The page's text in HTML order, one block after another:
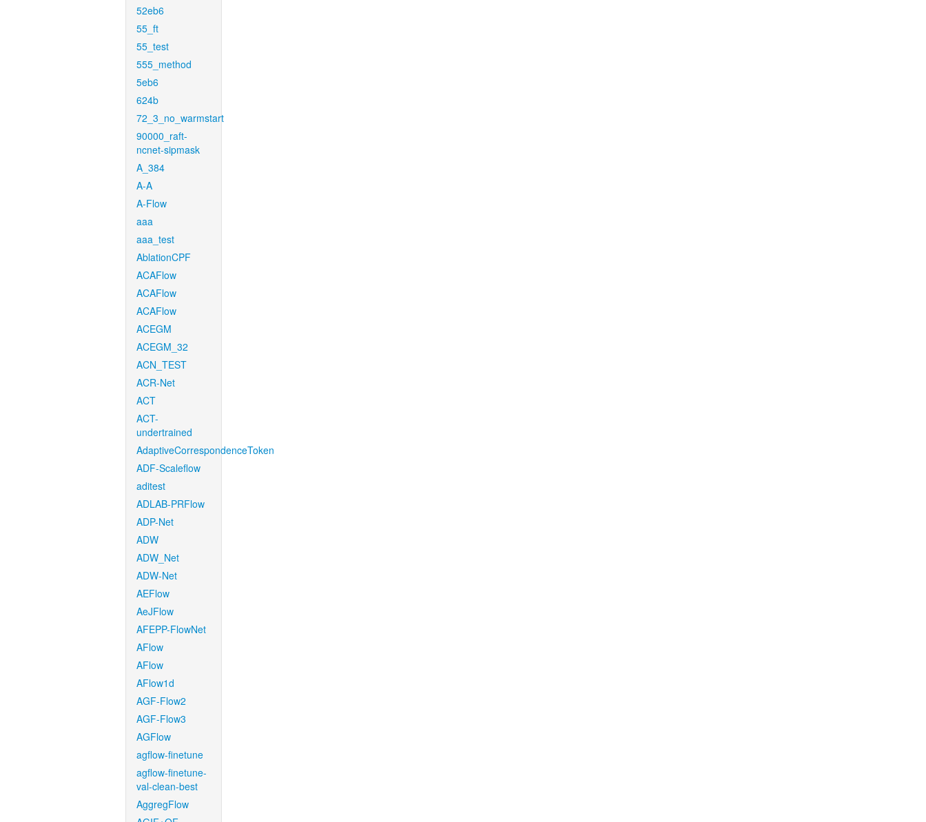
52eb6
55_ft
55_test
555_method
5eb6
624b
72_3_no_warmstart
90000_raft-
ncnet-sipmask
A_384
A-A
A-Flow
aaa
aaa_test
AblationCPF
ACAFlow
ACAFlow
ACAFlow
ACEGM
ACEGM_32
ACN_TEST
ACR-Net
ACT
ACT-
undertrained
AdaptiveCorrespondenceToken
ADF-Scaleflow
aditest
ADLAB-PRFlow
ADP-Net
ADW
ADW_Net
ADW-Net
AEFlow
AeJFlow
AFEPP-FlowNet
AFlow
AFlow
AFlow1d
AGF-Flow2
AGF-Flow3
AGFlow
agflow-finetune
agflow-finetune-
val-clean-best
AggregFlow